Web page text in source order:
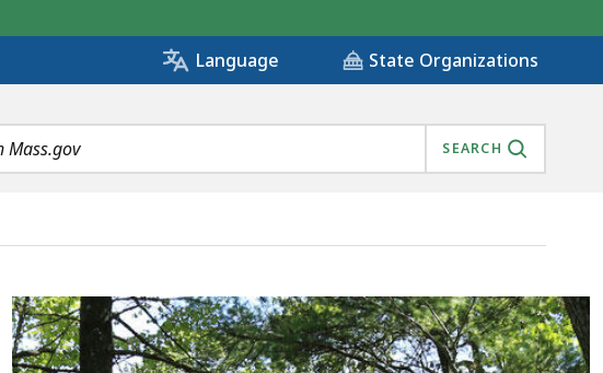
Language State Organizations
SEARCH